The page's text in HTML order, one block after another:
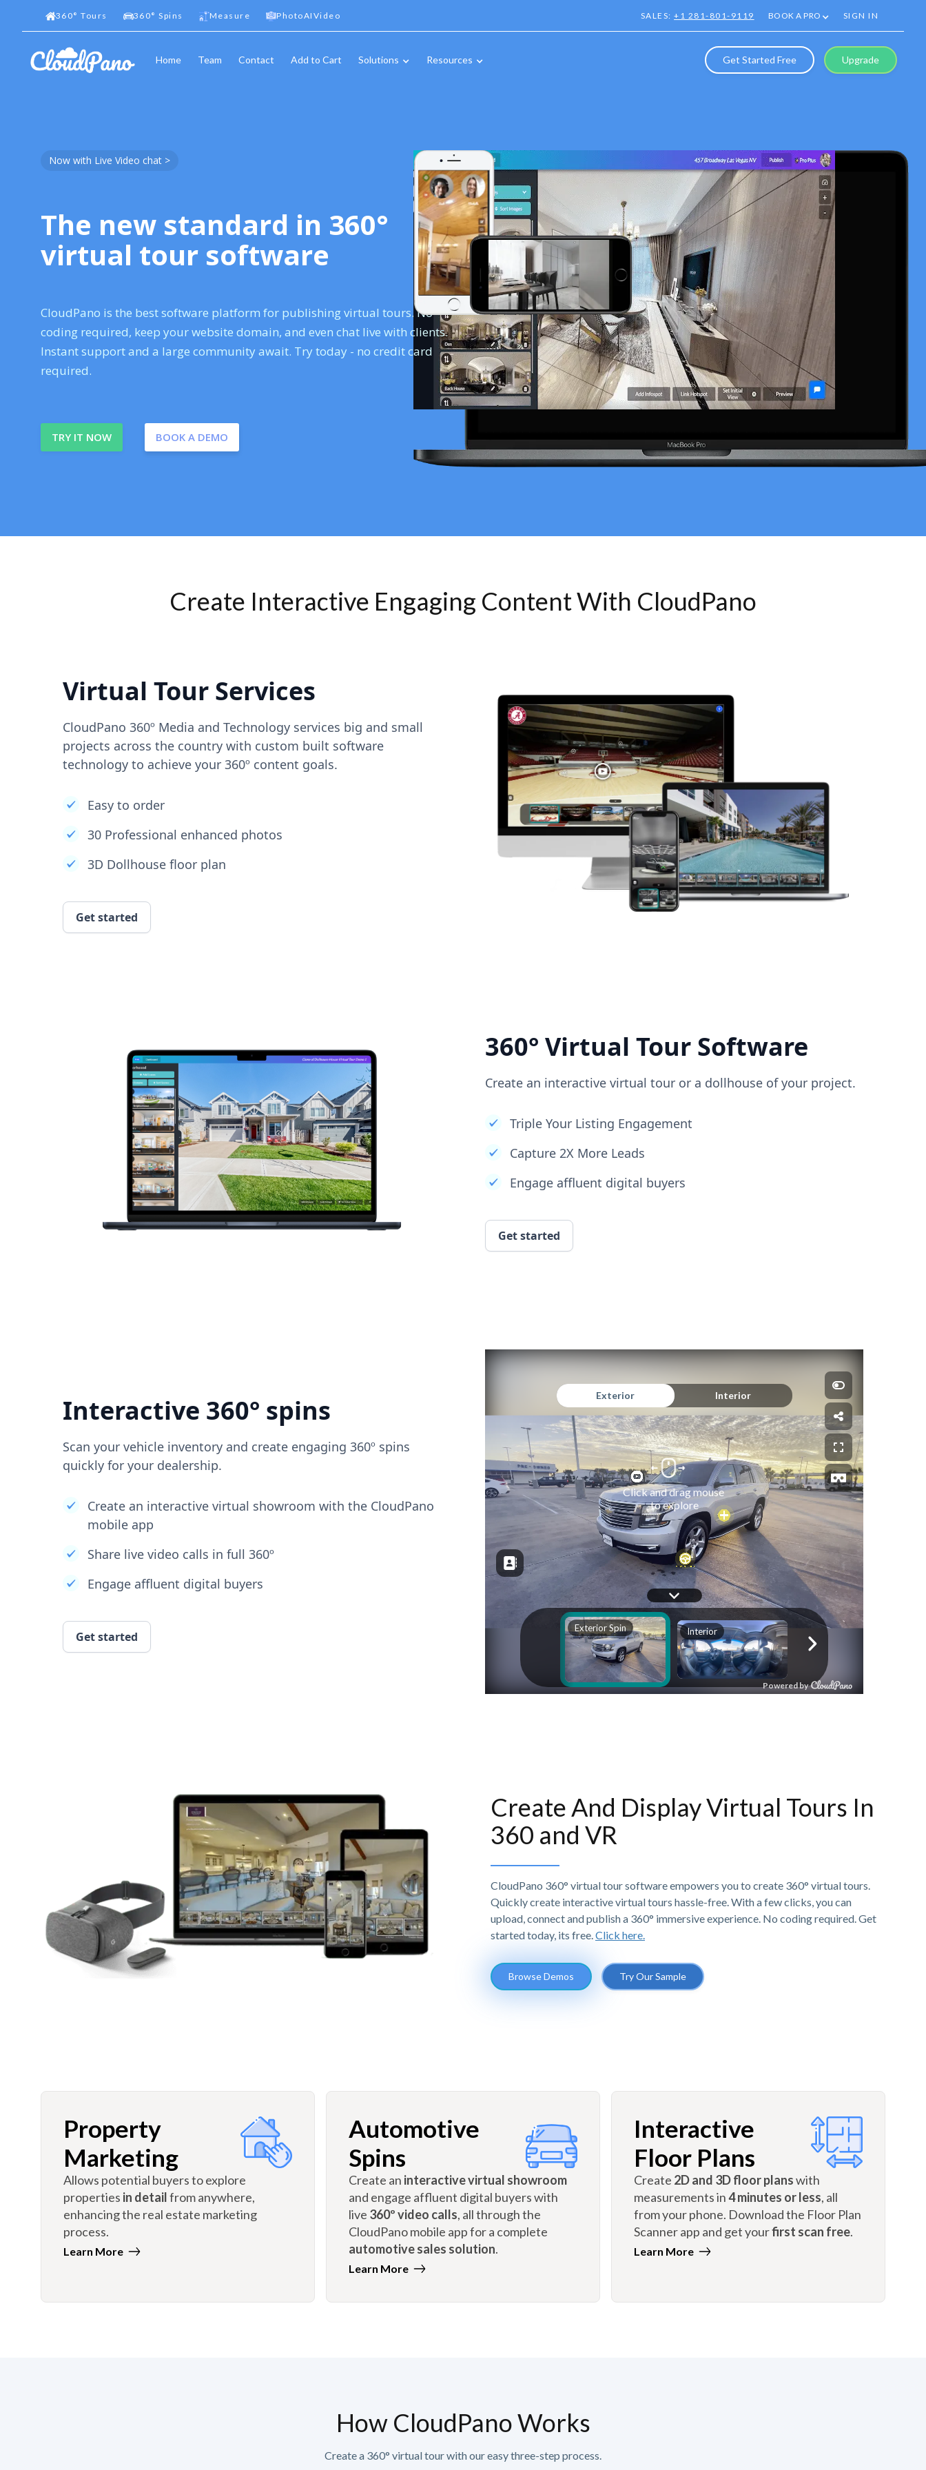
360° Tours 360° Spins Measure PhotoAIVideo SALES:+1 281-801-9119 BOOK A PRO SIGN IN
Home Team Contact Add to Cart Solutions Resources Get Started Free Upgrade
Now with Live Video chat >
The new standard in 360°
virtual tour software
CloudPano is the best software platform for publishing virtual tours. No
coding required, keep your website domain, and even chat live with clients.
Instant support and a large community await. Try today - no credit card
required.
TRY IT NOW BOOK A DEMO
Create Interactive Engaging Content With CloudPano
Virtual Tour Services
CloudPano 360º Media and Technology services big and small
projects across the country with custom built software
technology to achieve your 360º content goals.
Easy to order
30 Professional enhanced photos
3D Dollhouse floor plan
Get started
360° Virtual Tour Software
Create an interactive virtual tour or a dollhouse of your project.
Triple Your Listing Engagement
Capture 2X More Leads
Engage affluent digital buyers
Get started
Interactive 360° spins
Scan your vehicle inventory and create engaging 360º spins
quickly for your dealership.
Create an interactive virtual showroom with the CloudPano
mobile app
Share live video calls in full 360º
Engage affluent digital buyers
Get started
Create And Display Virtual Tours In
360 and VR
CloudPano 360° virtual tour software empowers you to create 360° virtual tours.
Quickly create interactive virtual tours hassle-free. With a few clicks, you can
upload, connect and publish a 360° immersive experience. No coding required. Get
started today, its free. Click here.
Browse Demos Try Our Sample
Property
Marketing
Allows potential buyers to explore
properties in detailfrom anywhere,
enhancing the real estate marketing
process.
Learn More
Automotive
Spins
Create an interactive virtual showroom
and engage affluent digital buyers with
live 360º video calls, all through the
CloudPano mobile app for a complete
automotive sales solution.
Learn More
Interactive
Floor Plans
Create 2D and 3D floor planswith
measurements in4 minutes or less, all
from your phone. Download the Floor Plan
Scanner app and get yourfirst scan free.
Learn More
How CloudPano Works
Create a 360° virtual tour with our easy three-step process.